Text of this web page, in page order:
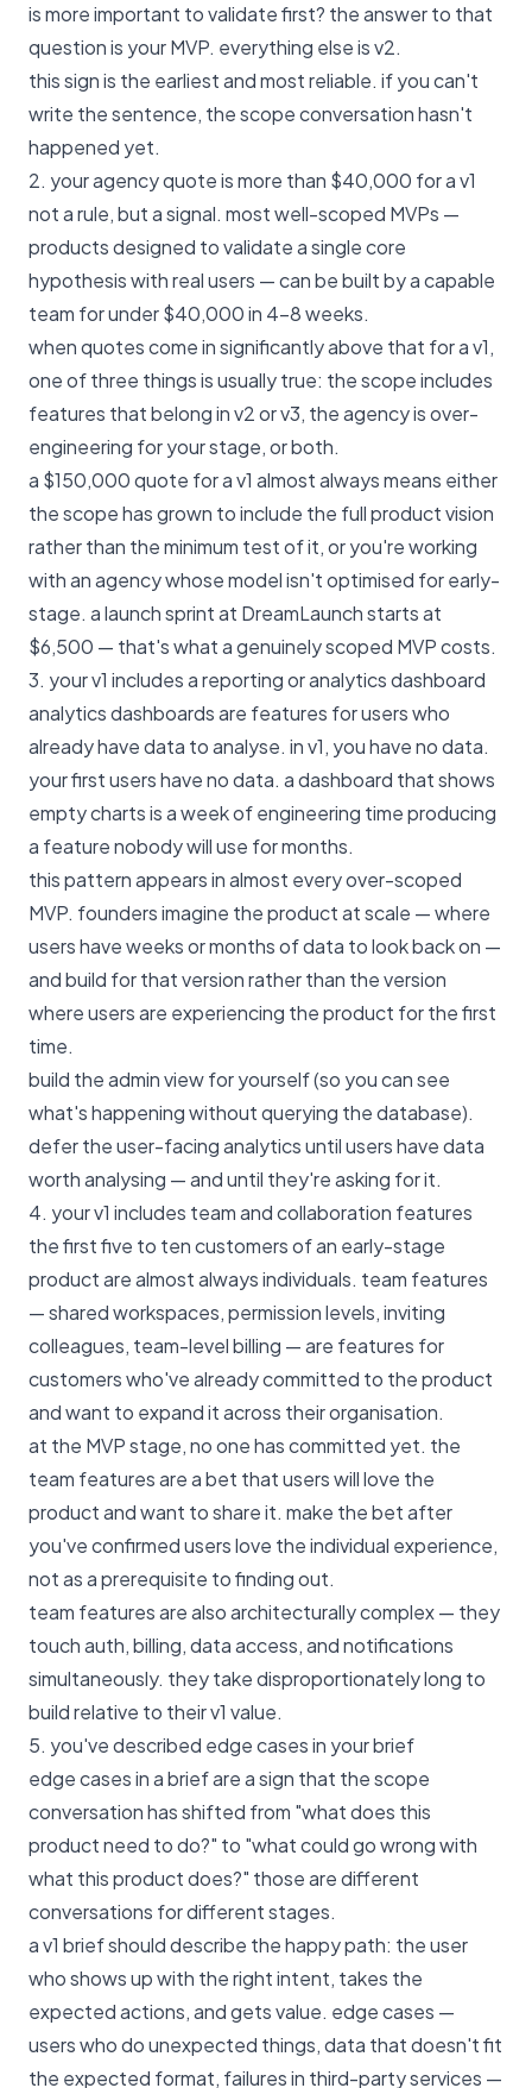
is more important to validate first? the answer to that
question is your MVP. everything else is v2.
this sign is the earliest and most reliable. if you can't
write the sentence, the scope conversation hasn't
happened yet.
2. your agency quote is more than $40,000 for a v1
not a rule, but a signal. most well-scoped MVPs —
products designed to validate a single core
hypothesis with real users — can be built by a capable
team for under $40,000 in 4–8 weeks.
when quotes come in significantly above that for a v1,
one of three things is usually true: the scope includes
features that belong in v2 or v3, the agency is over-
engineering for your stage, or both.
a $150,000 quote for a v1 almost always means either
the scope has grown to include the full product vision
rather than the minimum test of it, or you're working
with an agency whose model isn't optimised for early-
stage. a launch sprint at DreamLaunch starts at
$6,500 — that's what a genuinely scoped MVP costs.
3. your v1 includes a reporting or analytics dashboard
analytics dashboards are features for users who
already have data to analyse. in v1, you have no data.
your first users have no data. a dashboard that shows
empty charts is a week of engineering time producing
a feature nobody will use for months.
this pattern appears in almost every over-scoped
MVP. founders imagine the product at scale — where
users have weeks or months of data to look back on —
and build for that version rather than the version
where users are experiencing the product for the first
time.
build the admin view for yourself (so you can see
what's happening without querying the database).
defer the user-facing analytics until users have data
worth analysing — and until they're asking for it.
4. your v1 includes team and collaboration features
the first five to ten customers of an early-stage
product are almost always individuals. team features
— shared workspaces, permission levels, inviting
colleagues, team-level billing — are features for
customers who've already committed to the product
and want to expand it across their organisation.
at the MVP stage, no one has committed yet. the
team features are a bet that users will love the
product and want to share it. make the bet after
you've confirmed users love the individual experience,
not as a prerequisite to finding out.
team features are also architecturally complex — they
touch auth, billing, data access, and notifications
simultaneously. they take disproportionately long to
build relative to their v1 value.
5. you've described edge cases in your brief
edge cases in a brief are a sign that the scope
conversation has shifted from "what does this
product need to do?" to "what could go wrong with
what this product does?" those are different
conversations for different stages.
a v1 brief should describe the happy path: the user
who shows up with the right intent, takes the
expected actions, and gets value. edge cases —
users who do unexpected things, data that doesn't fit
the expected format, failures in third-party services —